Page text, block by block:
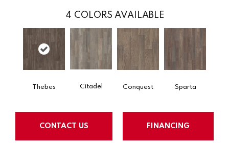
4 COLORS AVAILABLE
Thebes Citadel Conquest Sparta
CONTACT US FINANCING